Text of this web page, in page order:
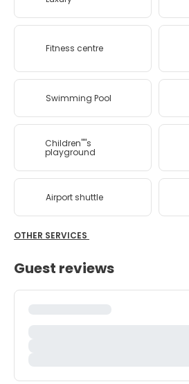
Fitness centre
Swimming Pool
Children''''s
playground
Airport shuttle
OTHER SERVICES
Guest reviews